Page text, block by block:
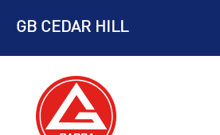
content
GB CEDAR HILL